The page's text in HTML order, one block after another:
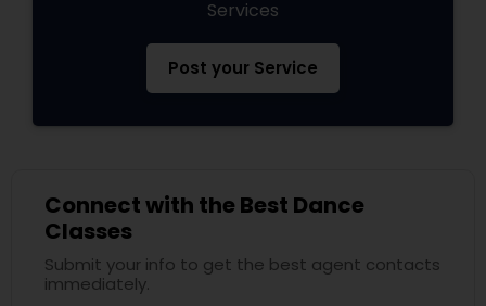
Services
Post your Service
Connect with the Best Dance
Classes
Submit your info to get the best agent contacts
immediately.